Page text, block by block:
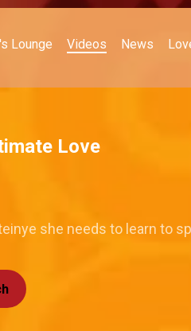
Lounge Videos News
Love
she needs to learn to